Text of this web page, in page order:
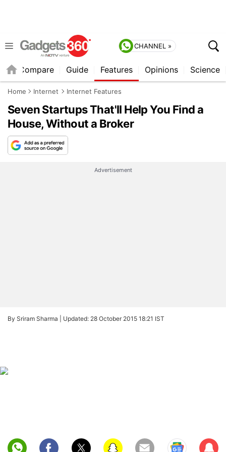
CHANNEL »
Compare Guide Features Opinions Science
Home Internet Internet Features
Seven Startups That'll Help You Find a
House, Without a Broker
Advertisement
By Sriram Sharma | Updated: 28 October 2015 18:21 IST
Sub